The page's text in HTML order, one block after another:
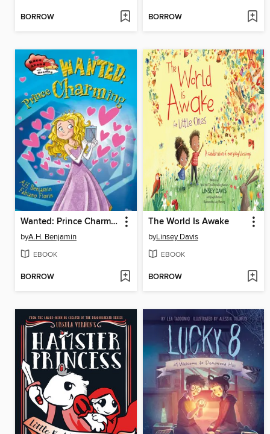
BORROW BORROW
Wanted: Prince Charming
byA.H. Benjamin
EBOOK
BORROW
The World Is Awake
byLinsey Davis
EBOOK
BORROW